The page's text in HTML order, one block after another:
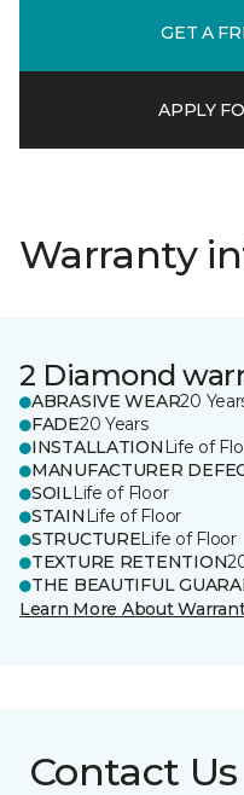
GET A
APPLY
Warranty
2 Diamond
ABRASIVE WEAR20
FADE20 Years
INSTALLATION Life of
MANUFACTURER
SOILLife of Floor
STAIN Life of Floor
STRUCTURELife of Floor
TEXTURE RETENTION
THE BEAUTIFUL
Learn More About
Contact Us